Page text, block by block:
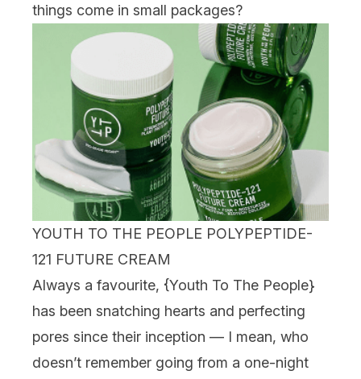
things come in small packages?
YOUTH TO THE PEOPLE POLYPEPTIDE-
121 FUTURE CREAM
Always a favourite, {Youth To The People}
has been snatching hearts and perfecting
pores since their inception — I mean, who
doesn’t remember going from a one-night